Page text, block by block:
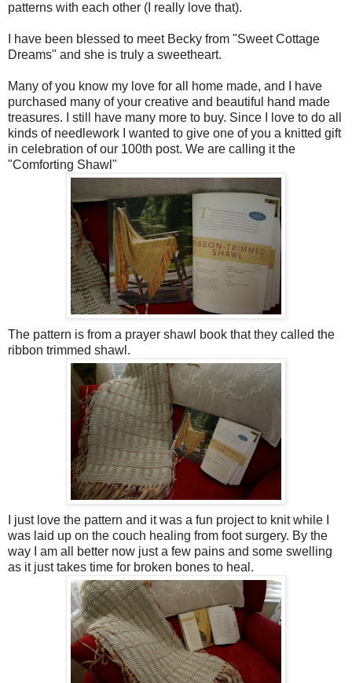
patterns with each other (I really love that).
I have been blessed to meet Becky from "Sweet Cottage
Dreams" and she is truly a sweetheart.
Many of you know my love for all home made, and I have
purchased many of your creative and beautiful hand made
treasures. I still have many more to buy. Since I love to do all
kinds of needlework I wanted to give one of you a knitted gift
in celebration of our 100th post. We are calling it the
"Comforting Shawl"
The pattern is from a prayer shawl book that they called the
ribbon trimmed shawl.
I just love the pattern and it was a fun project to knit while I
was laid up on the couch healing from foot surgery. By the
way I am all better now just a few pains and some swelling
as it just takes time for broken bones to heal.